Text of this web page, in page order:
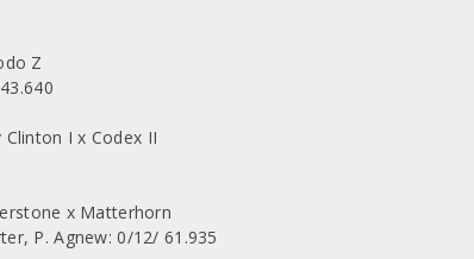
Z
Clinton I x Codex II
x Matterhorn
P. Agnew: 0/12/ 61.935